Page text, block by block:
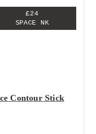
£24
SPACE NK
Contour Stick